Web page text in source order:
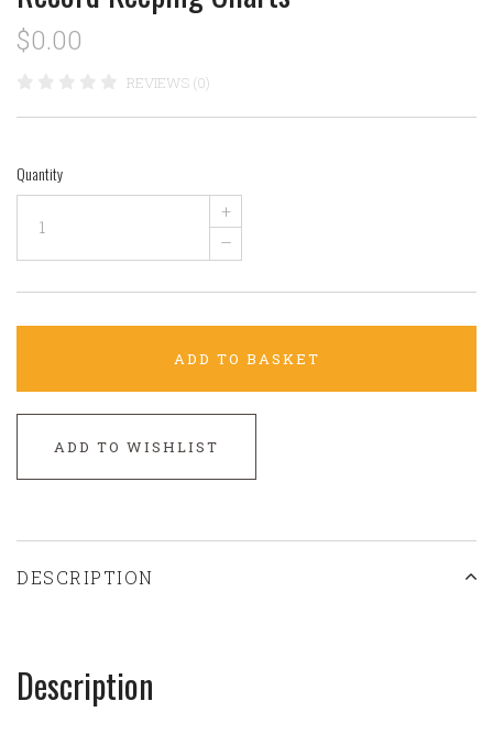
$0.00
REVIEWS (0)
Quantity
+
–
ADD TO BASKET
ADD TO WISHLIST
DESCRIPTION
Description